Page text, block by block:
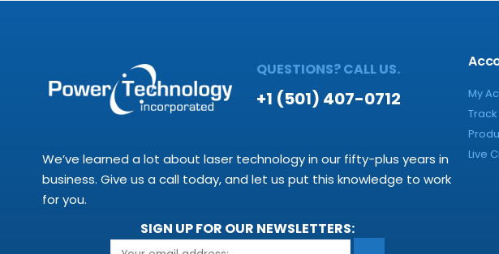
QUESTIONS? CALL US.
+1 (501) 407-0712
We’ve learned a lot about laser technology in our fifty-plus years in
business. Give us a call today, and let us put this knowledge to work
for you.
SIGN UP FOR OUR NEWSLETTERS:
My
Live